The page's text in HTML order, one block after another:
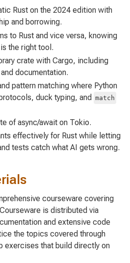
Rust on the 2024 edition with
and borrowing.
to Rust and vice versa, knowing
the right tool.
crate with Cargo, including
documentation.
pattern matching where Python
duck typing, and
match
of async/await on Tokio.
effectively for Rust while letting
tests catch what AI gets wrong.
courseware covering
is distributed via
and extensive code
the topics covered through
exercises that build directly on